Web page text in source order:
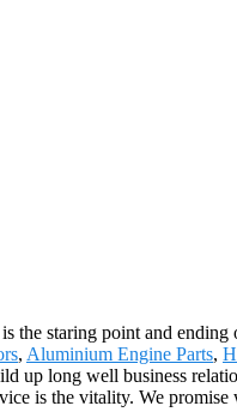
staring point and
, Aluminium Engine Parts,
up long well business
is the vitality. We